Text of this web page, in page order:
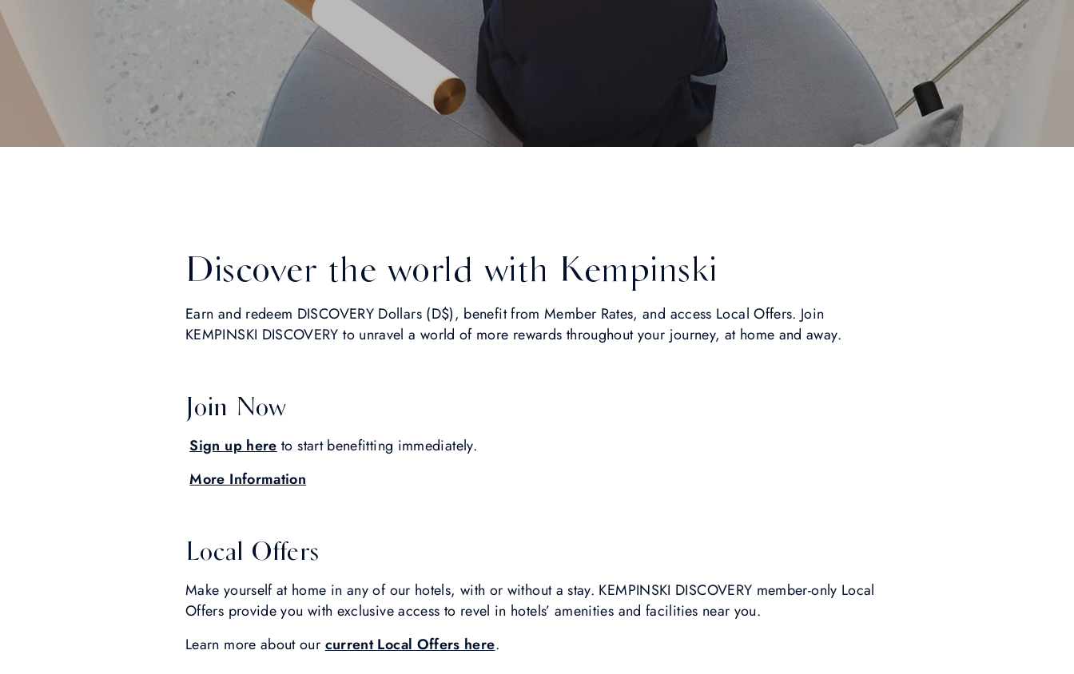
Discover the world with Kempinski
Earn and redeem DISCOVERY Dollars (D$), benefit from Member Rates, and access Local Offers. Join
KEMPINSKI DISCOVERY to unravel a world of more rewards throughout your journey, at home and away.
Join Now
Sign up here to start benefitting immediately.
More Information
Local Offers
Make yourself at home in any of our hotels, with or without a stay. KEMPINSKI DISCOVERY member-only Local
Offers provide you with exclusive access to revel in hotels’ amenities and facilities near you.
Learn more about our current Local Offers here.